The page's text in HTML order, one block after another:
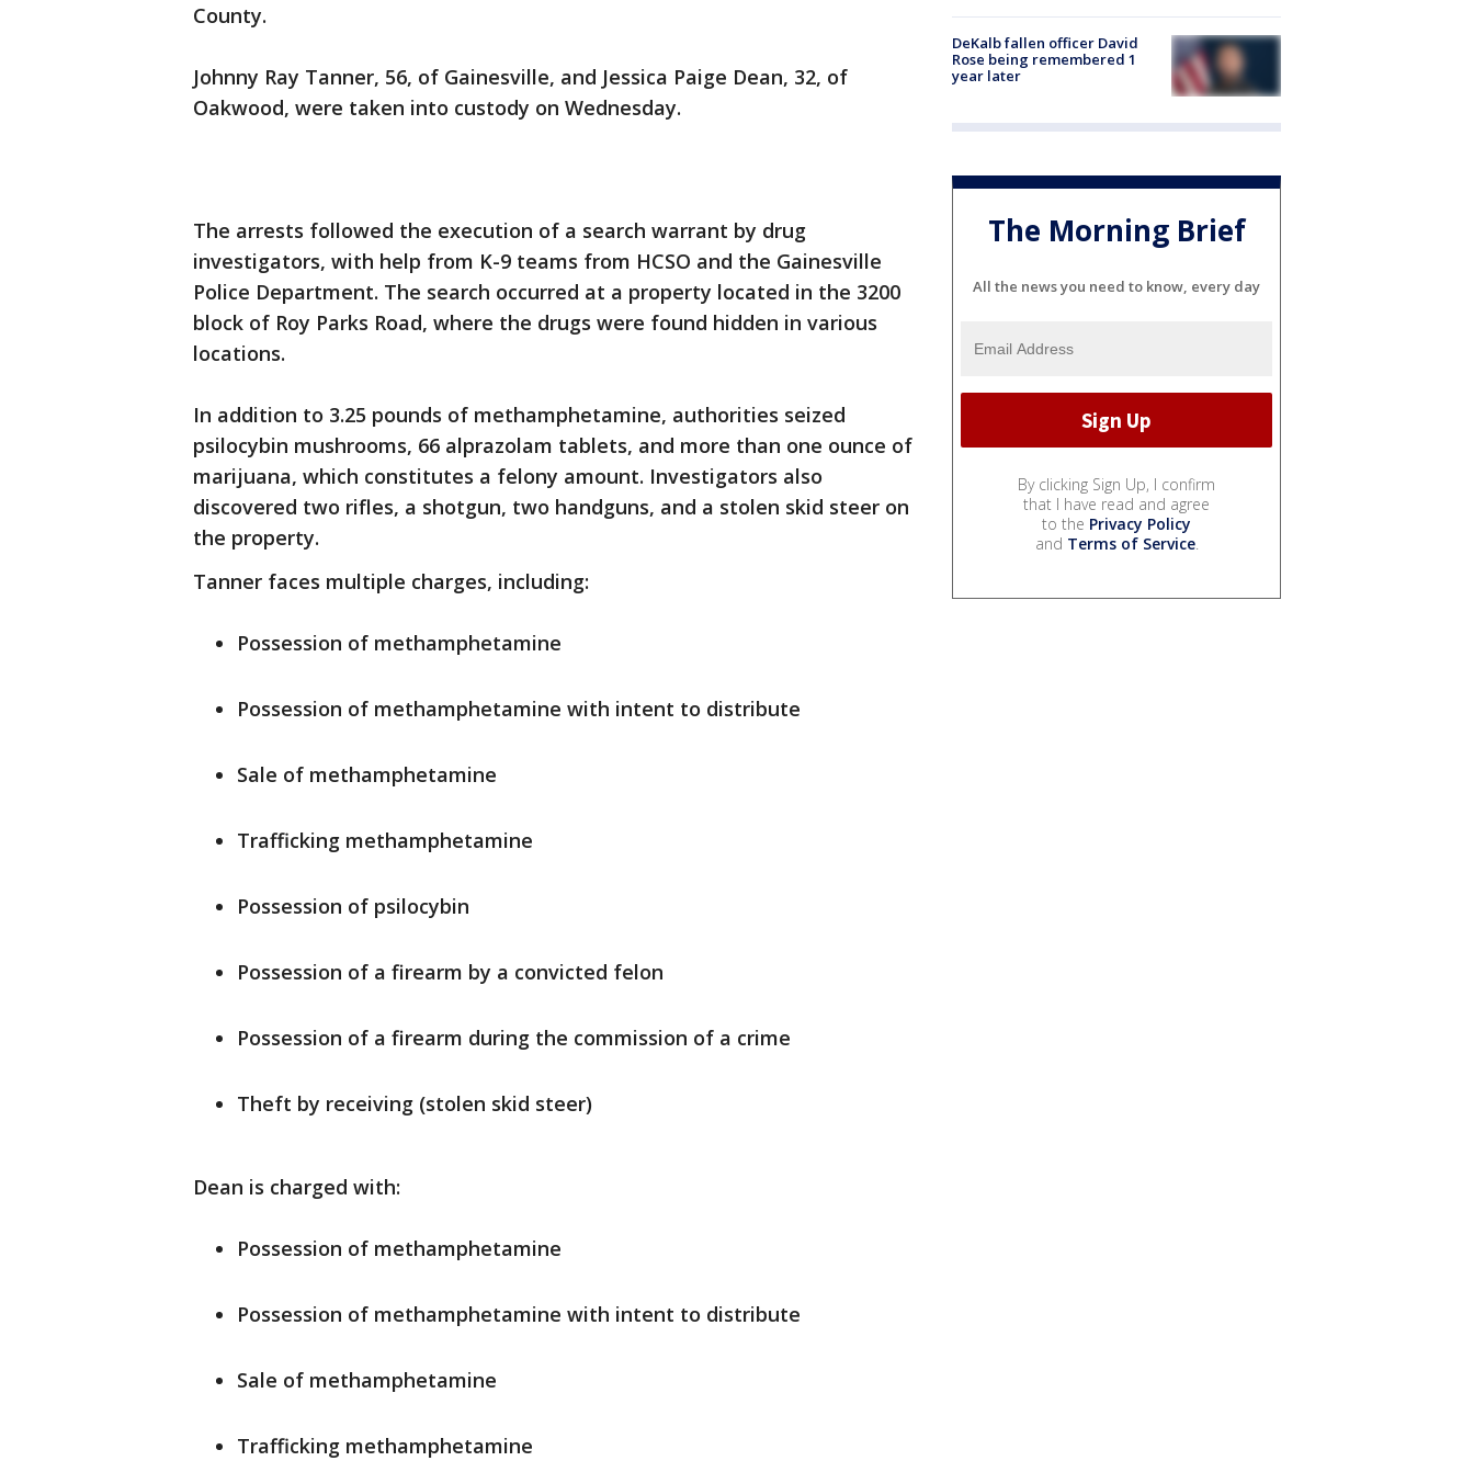
County.
Johnny Ray Tanner, 56, of Gainesville, and Jessica Paige Dean, 32, of
Oakwood, were taken into custody on Wednesday.
The arrests followed the execution of a search warrant by drug
investigators, with help from K-9 teams from HCSO and the Gainesville
Police Department. The search occurred at a property located in the 3200
block of Roy Parks Road, where the drugs were found hidden in various
locations.
In addition to 3.25 pounds of methamphetamine, authorities seized
psilocybin mushrooms, 66 alprazolam tablets, and more than one ounce of
marijuana, which constitutes a felony amount. Investigators also
discovered two rifles, a shotgun, two handguns, and a stolen skid steer on
the property.
Tanner faces multiple charges, including:
Possession of methamphetamine
Possession of methamphetamine with intent to distribute
Sale of methamphetamine
Trafficking methamphetamine
Possession of psilocybin
Possession of a firearm by a convicted felon
Possession of a firearm during the commission of a crime
Theft by receiving (stolen skid steer)
Dean is charged with:
Possession of methamphetamine
Possession of methamphetamine with intent to distribute
Sale of methamphetamine
Trafficking methamphetamine
DeKalb fallen officer David
Rose being remembered 1
year later
The Morning Brief
All the news you need to know, every day
By clicking Sign Up, I confirm
that I have read and agree
to the Privacy Policy
and Terms of Service.